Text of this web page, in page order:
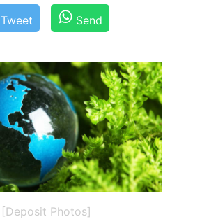
Tweet Send
[Deposit Photos]